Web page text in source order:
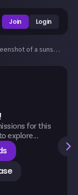
Join Login
Share best screenshot of a sunset (or sunrise) you can take in any video game!
for this
explore...